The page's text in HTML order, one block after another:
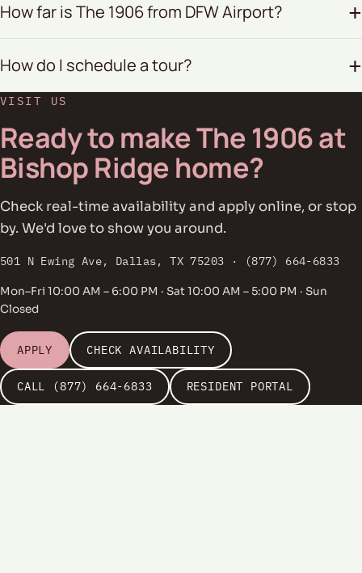
How far is The 1906 from DFW Airport?
How do I schedule a tour?
VISIT US
Ready to make The 1906 at
Bishop Ridge home?
Check real-time availability and apply online, or stop
by. We'd love to show you around.
501 N Ewing Ave, Dallas, TX 75203 · (877) 664-6833
Mon–Fri 10:00 AM – 6:00 PM · Sat 10:00 AM – 5:00 PM · Sun
Closed
APPLY CHECK AVAILABILITY
CALL (877) 664-6833 RESIDENT PORTAL